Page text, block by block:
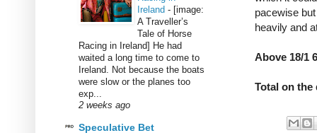
pacewise
heavily and
Above 18/1
Total on the
Ireland - [image:
A Traveller’s
Tale of Horse
Racing in Ireland] He had
waited a long time to come to
Ireland. Not because the boats
were slow or the planes too
exp...
2 weeks ago
Speculative Bet